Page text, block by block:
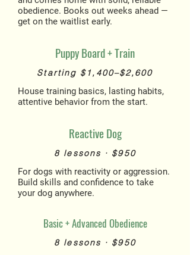
obedience. Books out weeks ahead —
get on the waitlist early.
Puppy Board + Train
Starting $1,400–$2,600
House training basics, lasting habits,
attentive behavior from the start.
Reactive Dog
8 lessons · $950
For dogs with reactivity or aggression.
Build skills and confidence to take
your dog anywhere.
Basic + Advanced Obedience
8 lessons · $950